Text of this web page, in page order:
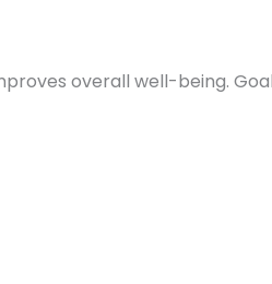
overall well-being.